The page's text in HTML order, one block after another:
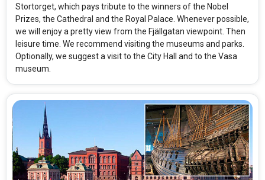
Stortorget, which pays tribute to the winners of the Nobel
Prizes, the Cathedral and the Royal Palace. Whenever possible,
we will enjoy a pretty view from the Fjällgatan viewpoint. Then
leisure time. We recommend visiting the museums and parks.
Optionally, we suggest a visit to the City Hall and to the Vasa
museum.